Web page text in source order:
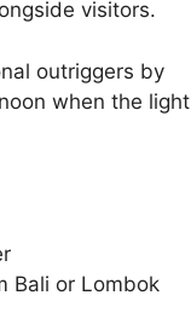
visitors.
outriggers by
when the light
Bali or Lombok